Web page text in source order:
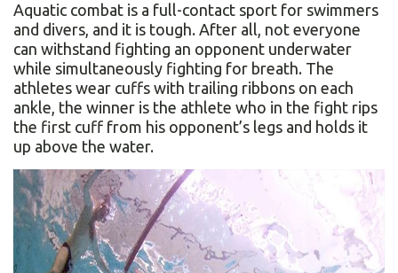
Aquatic combat is a full-contact sport for swimmers
and divers, and it is tough. After all, not everyone
can withstand fighting an opponent underwater
while simultaneously fighting for breath. The
athletes wear cuffs with trailing ribbons on each
ankle, the winner is the athlete who in the fight rips
the first cuff from his opponent’s legs and holds it
up above the water.